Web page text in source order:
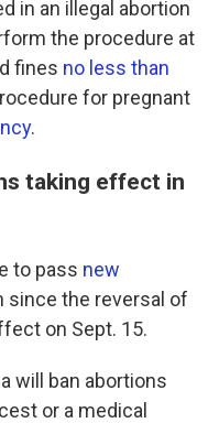
in an illegal abortion
the procedure at
fines no less than
for pregnant
.
taking effect in
to pass new
since the reversal of
on Sept. 15.
will ban abortions
or a medical